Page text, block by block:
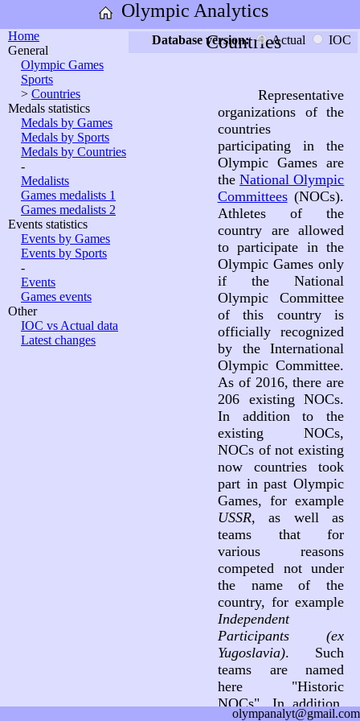
Olympic Analytics
Home
General
Olympic Games
Sports
> Countries
Medals statistics
Medals by Games
Medals by Sports
Medals by Countries
-
Medalists
Games medalists 1
Games medalists 2
Events statistics
Events by Games
Events by Sports
-
Events
Games events
Other
IOC vs Actual data
Latest changes
Countries
Database version: Actual IOC
Representative
organizations of the
countries
participating in the
Olympic Games are
the National Olympic
Committees(NOCs).
Athletes of the
country are allowed
to participate in the
Olympic Games only
if the National
Olympic Committee
of this country is
officially recognized
by the International
Olympic Committee.
As of 2016, there are
206 existing NOCs.
In addition to the
existing NOCs,
NOCs of not existing
now countries took
part in past Olympic
Games, for example
USSR, as well as
teams that for
various reasons
competed not under
the name of the
country, for example
Independent
Participants (ex
Yugoslavia). Such
teams are named
here "Historic
NOCs". In addition,
olympanalyt@gmail.com